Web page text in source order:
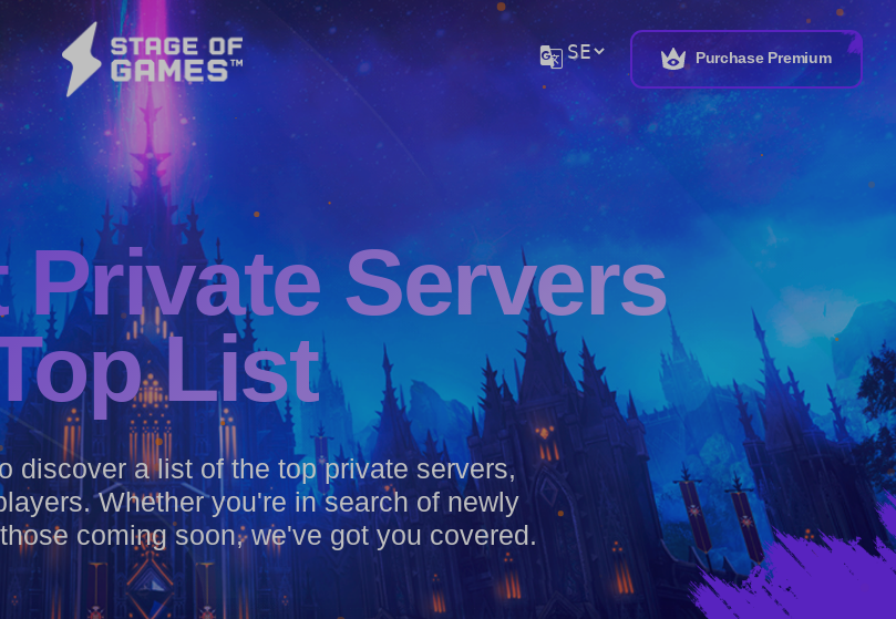
G_translate Purchase Premium
Private Servers
List
discover a list of the top private servers,
Whether you're in search of newly
coming soon, we've got you covered.